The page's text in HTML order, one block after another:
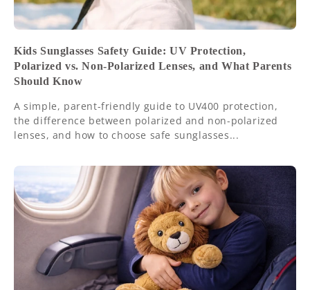
Kids Sunglasses Safety Guide: UV Protection,
Polarized vs. Non-Polarized Lenses, and What Parents
Should Know
A simple, parent-friendly guide to UV400 protection,
the difference between polarized and non-polarized
lenses, and how to choose safe sunglasses...